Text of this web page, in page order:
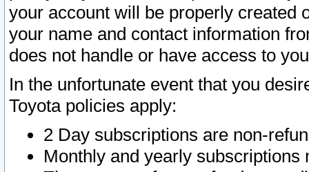
your account will be properly created
your name and contact information
does not handle or have access to
In the unfortunate event that you
Toyota policies apply:
2 Day subscriptions are non-
Monthly and yearly subscriptions